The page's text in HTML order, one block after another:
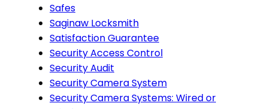
Safes
Saginaw Locksmith
Satisfaction Guarantee
Security Access Control
Security Audit
Security Camera System
Security Camera Systems: Wired or